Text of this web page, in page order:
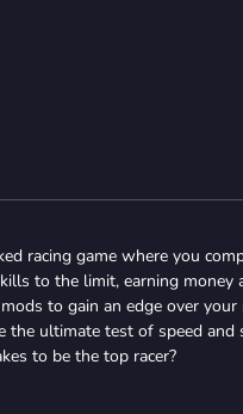
racing game where you
to the limit, earning
to gain an edge over
the ultimate test of speed
to be the top racer?